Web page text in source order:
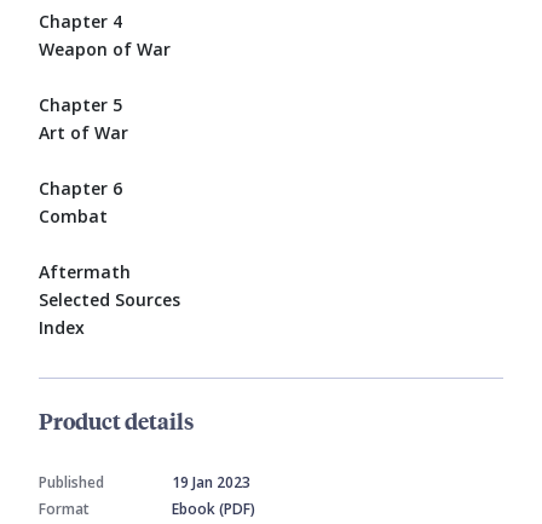
Chapter 4
Weapon of War
Chapter 5
Art of War
Chapter 6
Combat
Aftermath
Selected Sources
Index
Product details
Published
19 Jan 2023
Format
Ebook (PDF)